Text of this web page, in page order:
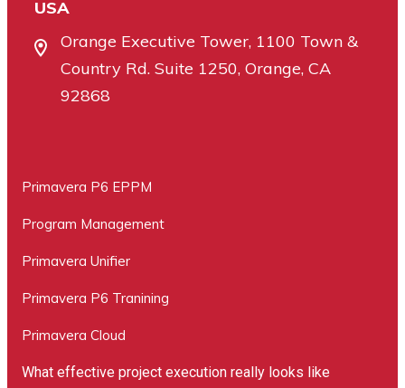
USA
Orange Executive Tower, 1100 Town &
Country Rd. Suite 1250, Orange, CA
92868
Primavera P6 EPPM
Program Management
Primavera Unifier
Primavera P6 Tranining
Primavera Cloud
What effective project execution really looks like